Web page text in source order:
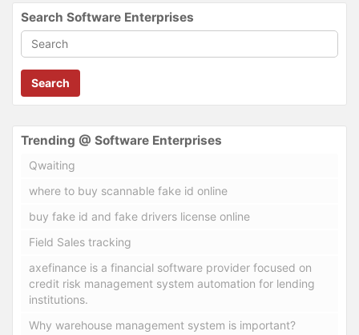
Search Software Enterprises
Search
Trending @ Software Enterprises
Qwaiting
where to buy scannable fake id online
buy fake id and fake drivers license online
Field Sales tracking
axefinance is a financial software provider focused on
credit risk management system automation for lending
institutions.
Why warehouse management system is important?